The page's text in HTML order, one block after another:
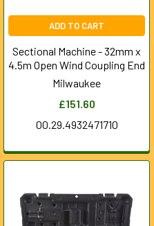
ADD TO CART
Sectional Machine - 32mm x
4.5m Open Wind Coupling End
Milwaukee
£151.60
00.29.4932471710